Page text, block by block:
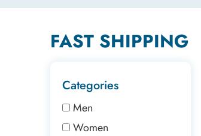
FAST SHIPPING
Categories
Men
Women